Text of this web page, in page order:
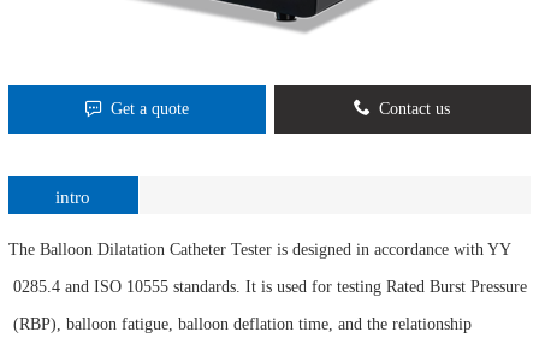
Get a quote Contact us
intro
The Balloon Dilatation Catheter Tester is designed in accordance with YY
0285.4 and ISO 10555 standards. It is used for testing Rated Burst Pressure
(RBP), balloon fatigue, balloon deflation time, and the relationship